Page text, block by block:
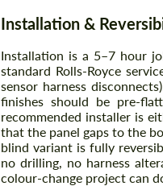
Installation &
Installation is a 5–7 hour
standard Rolls-Royce
sensor harness
finishes should be pre-
recommended installer is
that the panel gaps to the
blind variant is fully
no drilling, no harness
colour-change project can